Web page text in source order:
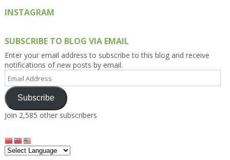
INSTAGRAM
SUBSCRIBE TO BLOG VIA EMAIL
Enter your email address to subscribe to this blog and receive
notifications of new posts by email.
Address
Subscribe
Join 2,585 other subscribers